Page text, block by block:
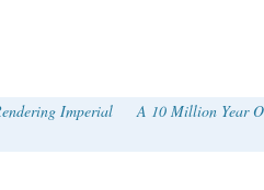
Imperial
A 10 Million Year